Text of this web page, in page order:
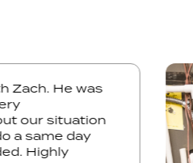
Zach. He was
very
our situation
do a same day
Highly